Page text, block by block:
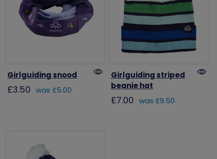
Girlguiding snood
£3.50 was £5.00
Girlguiding striped
beanie hat
£7.00 was £9.50